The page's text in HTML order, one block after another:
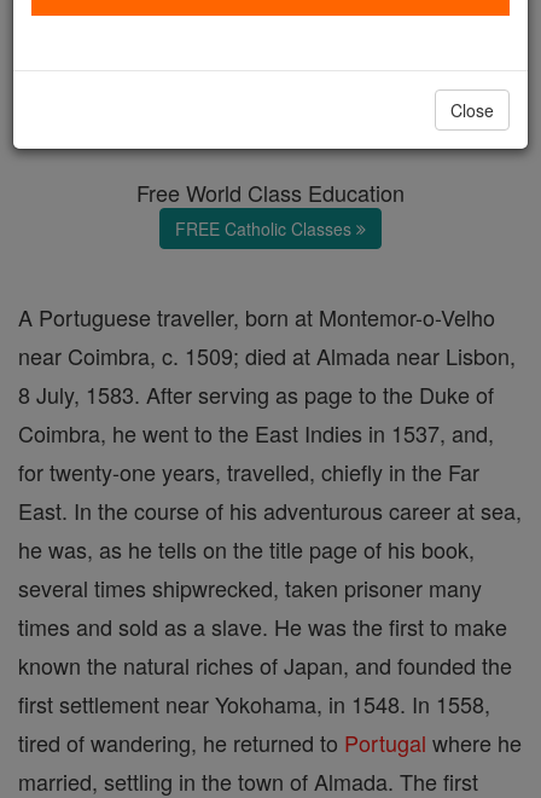
Free World Class Education
FREE Catholic Classes
A Portuguese traveller, born at Montemor-o-Velho
near Coimbra, c. 1509; died at Almada near Lisbon,
8 July, 1583. After serving as page to the Duke of
Coimbra, he went to the East Indies in 1537, and,
for twenty-one years, travelled, chiefly in the Far
East. In the course of his adventurous career at sea,
he was, as he tells on the title page of his book,
several times shipwrecked, taken prisoner many
times and sold as a slave. He was the first to make
known the natural riches of Japan, and founded the
first settlement near Yokohama, in 1548. In 1558,
tired of wandering, he returned to Portugal where he
married, settling in the town of Almada. The first
Close